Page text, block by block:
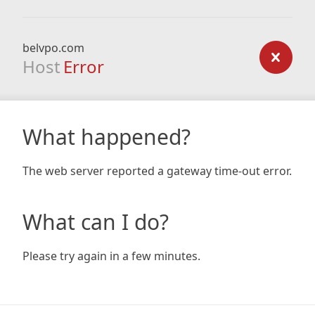
belvpo.com
Host Error
What happened?
The web server reported a gateway time-out error.
What can I do?
Please try again in a few minutes.